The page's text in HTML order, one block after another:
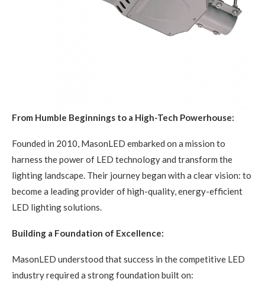
From Humble Beginnings to a High-Tech Powerhouse:
Founded in 2010, MasonLED embarked on a mission to
harness the power of LED technology and transform the
lighting landscape. Their journey began with a clear vision: to
become a leading provider of high-quality, energy-efficient
LED lighting solutions.
Building a Foundation of Excellence:
MasonLED understood that success in the competitive LED
industry required a strong foundation built on: